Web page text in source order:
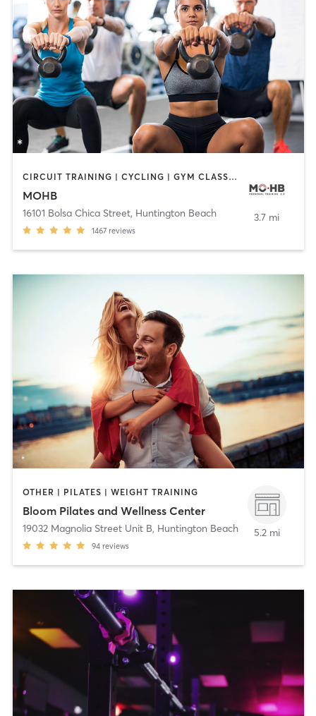
CIRCUIT TRAINING | CYCLING | GYM CLASSES | INTERVAL TRAINING | MASSAGE | PERSONAL TRAINING | PILATES | STRENGTH TRAINING | WEIGHT TRAINING | YOGA
MOHB
16101 Bolsa Chica Street, Huntington Beach
1467 reviews
3.7 mi
OTHER | PILATES | WEIGHT TRAINING
Bloom Pilates and Wellness Center
19032 Magnolia Street Unit B, Huntington Beach
94 reviews
5.2 mi